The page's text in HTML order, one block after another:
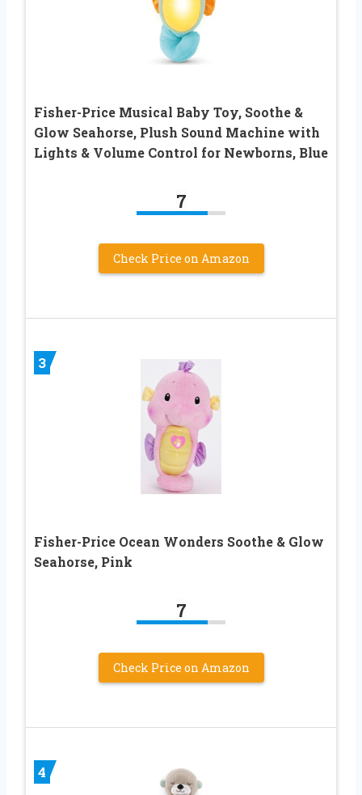
Fisher-Price Musical Baby Toy, Soothe &
Glow Seahorse, Plush Sound Machine with
Lights & Volume Control for Newborns, Blue
7
Check Price on Amazon
3
Fisher-Price Ocean Wonders Soothe & Glow
Seahorse, Pink
7
Check Price on Amazon
4